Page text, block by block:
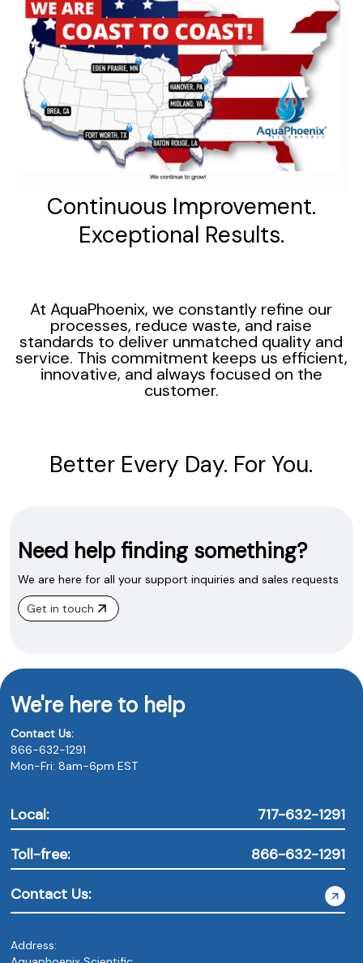
Continuous Improvement.
Exceptional Results.
At AquaPhoenix, we constantly refine our
processes, reduce waste, and raise
standards to deliver unmatched quality and
service. This commitment keeps us efficient,
innovative, and always focused on the
customer.
Better Every Day. For You.
Need help finding something?
We are here for all your support inquiries and sales requests
Get in touch
We're here to help
Contact Us:
866-632-1291
Mon-Fri: 8am-6pm EST
Local: 717-632-1291
Toll-free: 866-632-1291
Contact Us:
Address: